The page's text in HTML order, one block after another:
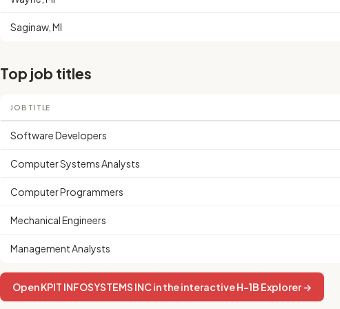
Saginaw, MI
Top job titles
JOB TITLE
Software Developers
Computer Systems Analysts
Computer Programmers
Mechanical Engineers
Management Analysts
Open KPIT INFOSYSTEMS INC in the interactive H-1B Explorer →